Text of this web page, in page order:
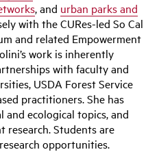
, and urban parks and
with the CURes-led So Cal
and related Empowerment
work is inherently
with faculty and
USDA Forest Service
practitioners. She has
ecological topics, and
research. Students are
opportunities.